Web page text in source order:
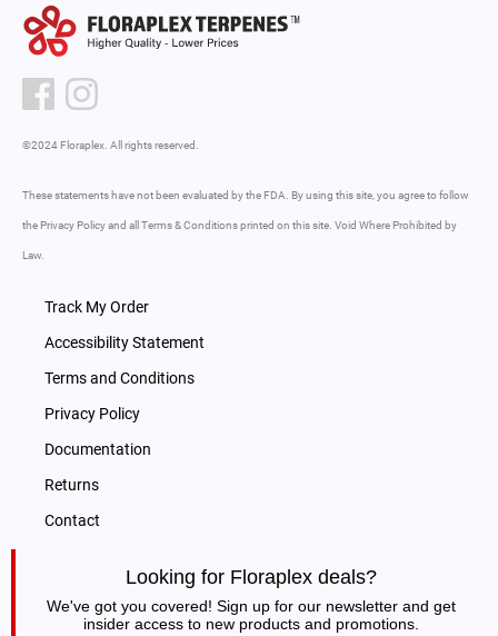
©2024 Floraplex. All rights reserved.
These statements have not been evaluated by the FDA. By using this site, you agree to follow
the Privacy Policy and all Terms & Conditions printed on this site. Void Where Prohibited by
Law.
Track My Order
Accessibility Statement
Terms and Conditions
Privacy Policy
Documentation
Returns
Contact
Looking for Floraplex deals?
We've got you covered! Sign up for our newsletter and get
insider access to new products and promotions.